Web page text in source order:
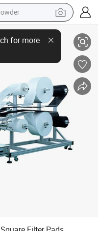
bike
hoody
shoe
electric car
dirt bike
bag
weight loss capsule
Pads Making Machine